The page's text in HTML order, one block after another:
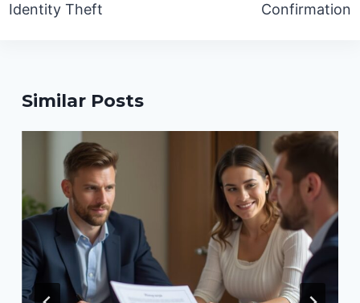
Identity Theft
Confirmation
Similar Posts